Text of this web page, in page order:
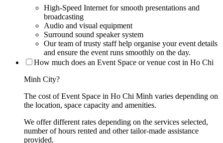
High-Speed Internet for smooth presentations and
broadcasting
Audio and visual equipment
Surround sound speaker system
Our team of trusty staff help organise your event details
and ensure the event runs smoothly on the day.
How much does an Event Space or venue cost in Ho Chi
Minh City?
The cost of Event Space in Ho Chi Minh varies depending on
the location, space capacity and amenities.
We offer different rates depending on the services selected,
number of hours rented and other tailor-made assistance
provided.